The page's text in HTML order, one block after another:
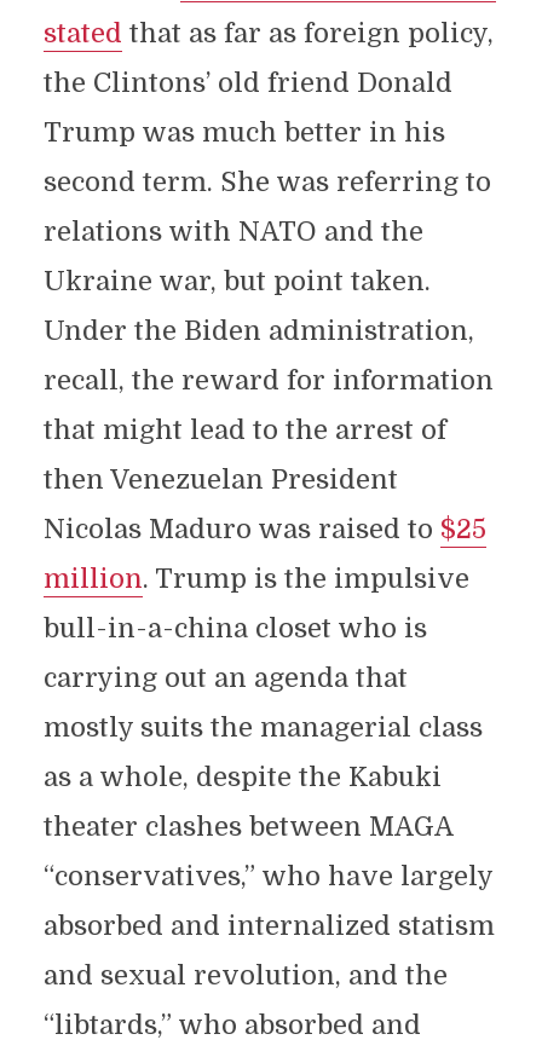
stated that as far as foreign policy,
the Clintons’ old friend Donald
Trump was much better in his
second term. She was referring to
relations with NATO and the
Ukraine war, but point taken.
Under the Biden administration,
recall, the reward for information
that might lead to the arrest of
then Venezuelan President
Nicolas Maduro was raised to $25
million. Trump is the impulsive
bull-in-a-china closet who is
carrying out an agenda that
mostly suits the managerial class
as a whole, despite the Kabuki
theater clashes between MAGA
“conservatives,” who have largely
absorbed and internalized statism
and sexual revolution, and the
“libtards,” who absorbed and